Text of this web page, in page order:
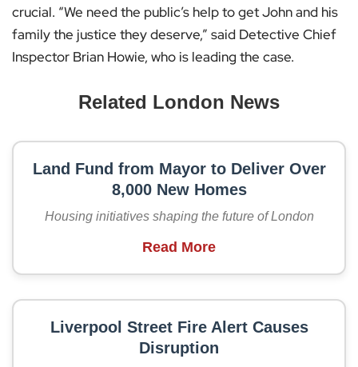
crucial. “We need the public’s help to get John and his
family the justice they deserve,” said Detective Chief
Inspector Brian Howie, who is leading the case.
Related London News
Land Fund from Mayor to Deliver Over
8,000 New Homes
Housing initiatives shaping the future of London
Read More
Liverpool Street Fire Alert Causes
Disruption